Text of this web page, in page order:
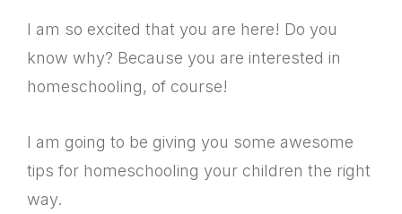
I am so excited that you are here! Do you
know why? Because you are interested in
homeschooling, of course!
I am going to be giving you some awesome
tips for homeschooling your children the right
way.